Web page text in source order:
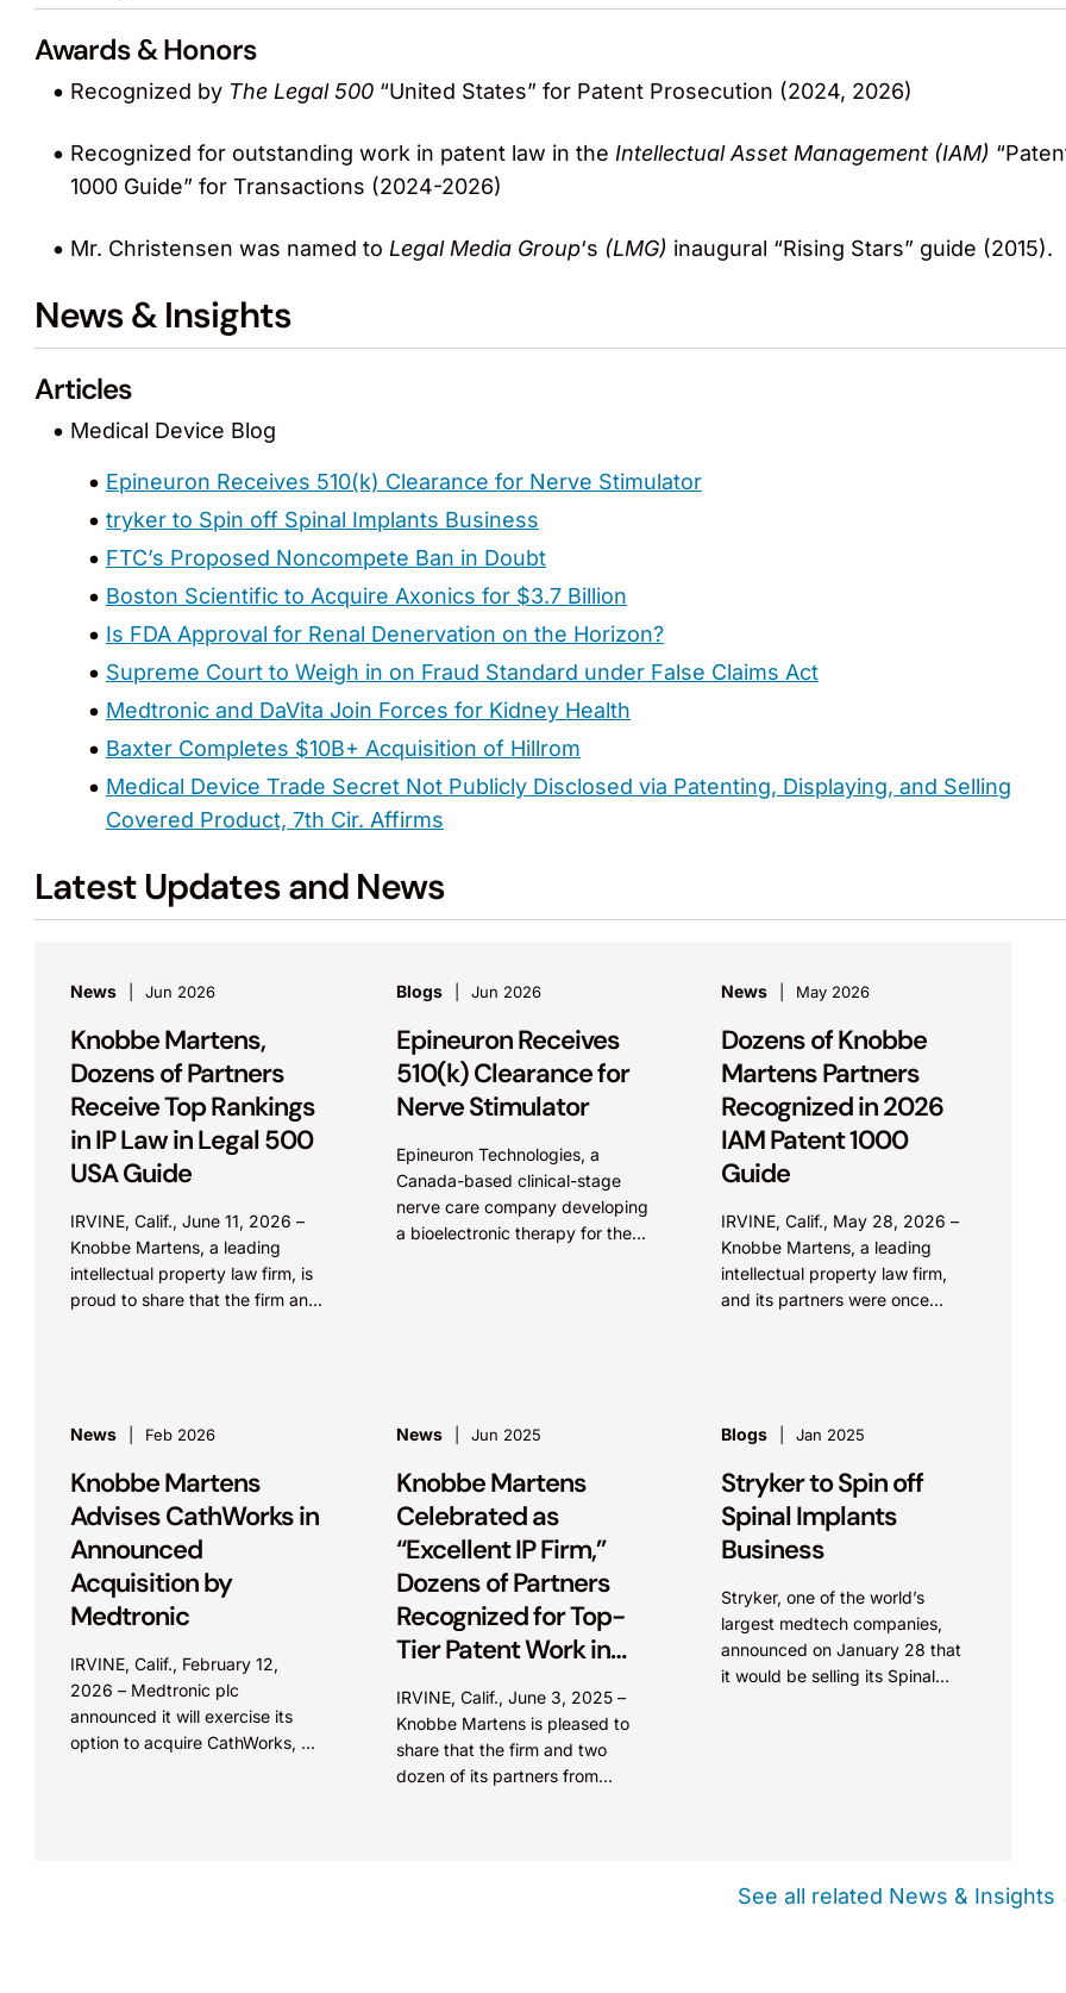
Awards & Honors
Recognized by The Legal 500 “United States” for Patent Prosecution (2024, 2026)
Recognized for outstanding work in patent law in the Intellectual Asset Management (IAM)
1000 Guide” for Transactions (2024-2026)
Mr. Christensen was named to Legal Media Group‘s (LMG) inaugural “Rising Stars” guide (2015).
News & Insights
Articles
Medical Device Blog
Epineuron Receives 510(k) Clearance for Nerve Stimulator
tryker to Spin off Spinal Implants Business
FTC’s Proposed Noncompete Ban in Doubt
Boston Scientific to Acquire Axonics for $3.7 Billion
Is FDA Approval for Renal Denervation on the Horizon?
Supreme Court to Weigh in on Fraud Standard under False Claims Act
Medtronic and DaVita Join Forces for Kidney Health
Baxter Completes $10B+ Acquisition of Hillrom
Medical Device Trade Secret Not Publicly Disclosed via Patenting, Displaying, and Selling
Covered Product, 7th Cir. Affirms
Latest Updates and News
News Jun 2026
Knobbe Martens,
Dozens of Partners
Receive Top Rankings
in IP Law in Legal 500
USA Guide
IRVINE, Calif., June 11, 2026 –
Knobbe Martens, a leading
intellectual property law firm, is
proud to share that the firm and
Blogs Jun 2026
Epineuron Receives
510(k) Clearance for
Nerve Stimulator
Epineuron Technologies, a
Canada-based clinical-stage
nerve care company developing
a bioelectronic therapy for the
News May 2026
Dozens of Knobbe
Martens Partners
Recognized in 2026
IAM Patent 1000
Guide
IRVINE, Calif., May 28, 2026 –
Knobbe Martens, a leading
intellectual property law firm,
and its partners were once
News Feb 2026
Knobbe Martens
Advises CathWorks in
Announced
Acquisition by
Medtronic
IRVINE, Calif., February 12,
2026 – Medtronic plc
announced it will exercise its
option to acquire CathWorks, a
News Jun 2025
Knobbe Martens
Celebrated as
“Excellent IP Firm,”
Dozens of Partners
Recognized for Top-
Tier Patent Work in
IAM Patent 1000
Guide
IRVINE, Calif., June 3, 2025 –
Knobbe Martens is pleased to
share that the firm and two
dozen of its partners from
Blogs Jan 2025
Stryker to Spin off
Spinal Implants
Business
Stryker, one of the world’s
largest medtech companies,
announced on January 28 that
it would be selling its Spinal
See all related News &